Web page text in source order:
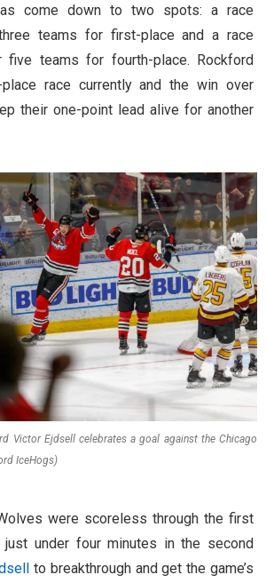
come down to two spots: a race
teams for first-place and a race
five teams for fourth-place. Rockford
place race currently and the win over
their one-point lead alive for another
Victor Ejdsell celebrates a goal against the Chicago
IceHogs)
were scoreless through the first
under four minutes in the second
to breakthrough and get the game’s